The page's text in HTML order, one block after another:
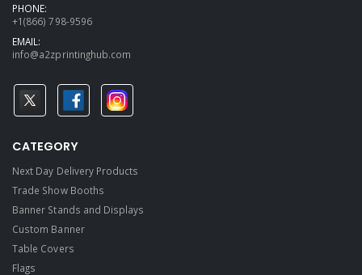
PHONE:
+1(866) 798-9596
EMAIL:
info@a2zprintinghub.com
CATEGORY
Next Day Delivery Products
Trade Show Booths
Banner Stands and Displays
Custom Banner
Table Covers
Flags